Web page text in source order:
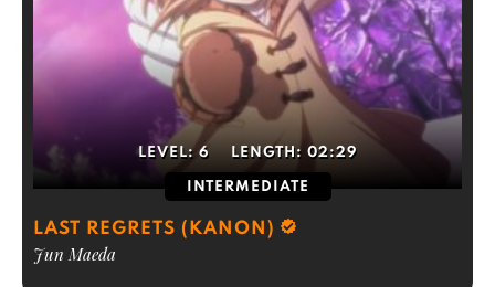
LEVEL: 6 LENGTH: 02:29
INTERMEDIATE
LAST REGRETS (KANON)
Jun Maeda